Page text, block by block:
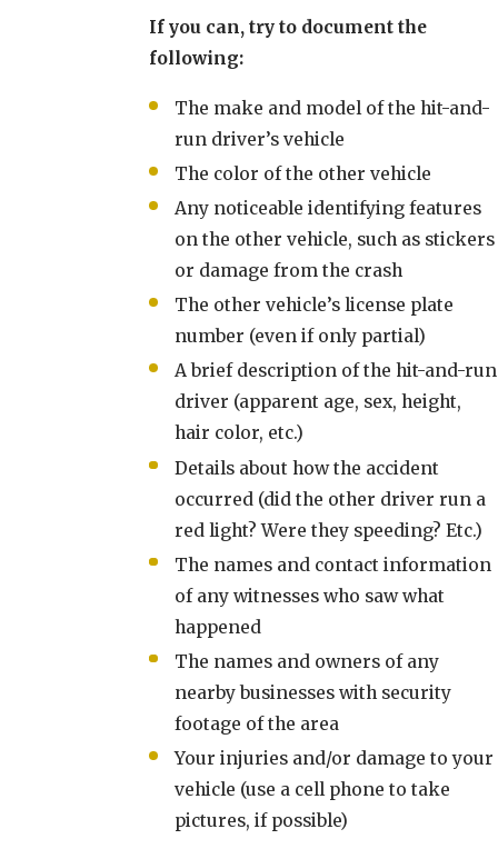
If you can, try to document the
following:
The make and model of the hit-and-
run driver’s vehicle
The color of the other vehicle
Any noticeable identifying features
on the other vehicle, such as stickers
or damage from the crash
The other vehicle’s license plate
number (even if only partial)
A brief description of the hit-and-run
driver (apparent age, sex, height,
hair color, etc.)
Details about how the accident
occurred (did the other driver run a
red light? Were they speeding? Etc.)
The names and contact information
of any witnesses who saw what
happened
The names and owners of any
nearby businesses with security
footage of the area
Your injuries and/or damage to your
vehicle (use a cell phone to take
pictures, if possible)